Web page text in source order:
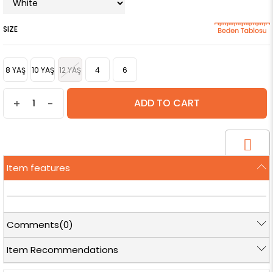
SIZE
8 YAŞ 10 YAŞ 12 YAŞ 4 6
+ -
Item features
Comments(0)
Item Recommendations